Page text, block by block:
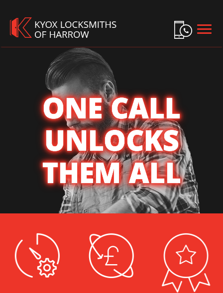
FREE ESTIMATE
SERVICES
LOCATIONS
SITE MAP
ONE CALL
UNLOCKS
THEM ALL